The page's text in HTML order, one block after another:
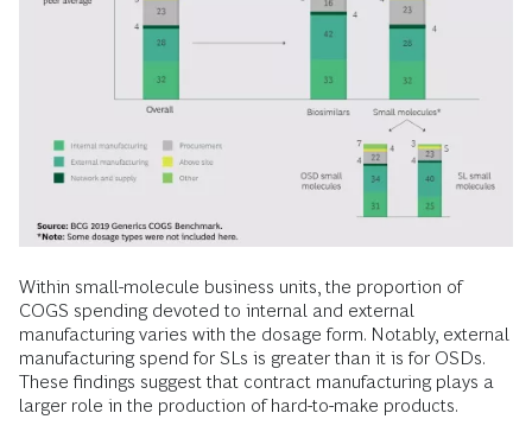
Within small-molecule business units, the proportion of
COGS spending devoted to internal and external
manufacturing varies with the dosage form. Notably, external
manufacturing spend for SLs is greater than it is for OSDs.
These findings suggest that contract manufacturing plays a
larger role in the production of hard-to-make products.